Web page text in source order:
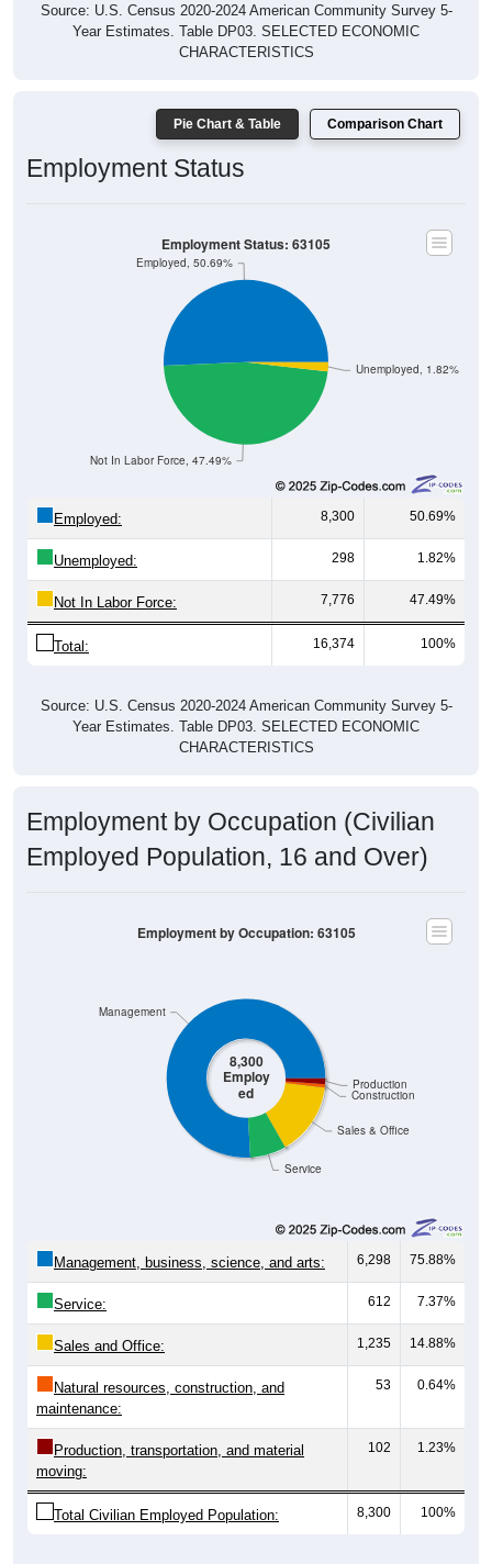
Source: U.S. Census 2020-2024 American Community Survey 5-
Year Estimates. Table DP03. SELECTED ECONOMIC
CHARACTERISTICS
Pie Chart & Table Comparison Chart
Employment Status
Unemployed, 1.82%
Not In Labor Force, 47.49%
Employed, 50.69%
Employment Status: 63105
Employed: 8,300 50.69%
Unemployed: 298 1.82%
Not In Labor Force: 7,776 47.49%
Total: 16,374 100%
Source: U.S. Census 2020-2024 American Community Survey 5-
Year Estimates. Table DP03. SELECTED ECONOMIC
CHARACTERISTICS
Employment by Occupation (Civilian
Employed Population, 16 and Over)
8,300
Employ
ed
Service
Sales & Office
Construction
Production
Management
Employment by Occupation: 63105
Management, business, science, and arts: 6,298 75.88%
Service: 612 7.37%
Sales and Office: 1,235 14.88%
Natural resources, construction, and
maintenance:
53 0.64%
Production, transportation, and material
moving:
102 1.23%
Total Civilian Employed Population: 8,300 100%